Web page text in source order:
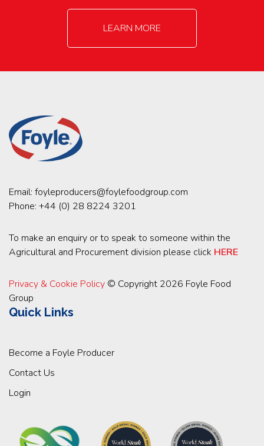
LEARN MORE
Email: foyleproducers@foylefoodgroup.com
Phone: +44 (0) 28 8224 3201
To make an enquiry or to speak to someone within the
Agricultural and Procurement division please click HERE
Privacy & Cookie Policy © Copyright 2026 Foyle Food
Group
Quick Links
Become a Foyle Producer
Contact Us
Login